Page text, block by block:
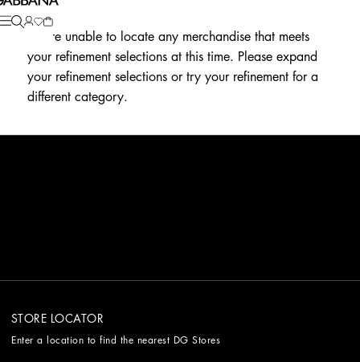
We're unable to locate any merchandise that meets
your refinement selections at this time. Please expand
your refinement selections or try your refinement for a
different category.
STORE LOCATOR
Enter a location to find the nearest DG Stores